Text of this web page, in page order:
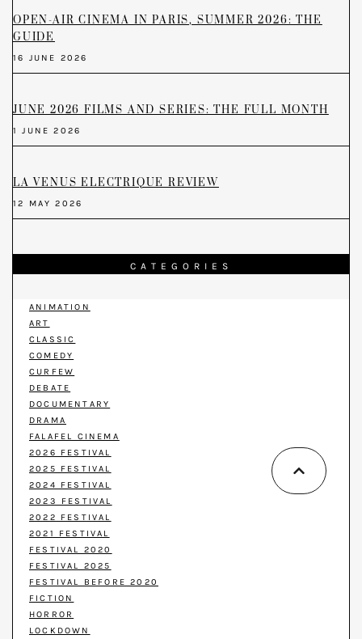
OPEN-AIR CINEMA IN PARIS, SUMMER 2026: THE
GUIDE
16 JUNE 2026
JUNE 2026 FILMS AND SERIES: THE FULL MONTH
1 JUNE 2026
LA VENUS ELECTRIQUE REVIEW
12 MAY 2026
CATEGORIES
ANIMATION
ART
CLASSIC
COMEDY
CURFEW
DEBATE
DOCUMENTARY
DRAMA
FALAFEL CINEMA
2026 FESTIVAL
2025 FESTIVAL
2024 FESTIVAL
2023 FESTIVAL
2022 FESTIVAL
2021 FESTIVAL
FESTIVAL 2020
FESTIVAL 2025
FESTIVAL BEFORE 2020
FICTION
HORROR
LOCKDOWN